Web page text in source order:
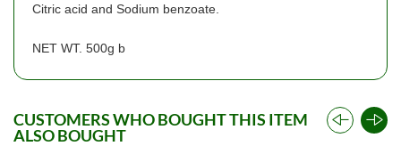
Citric acid and Sodium benzoate.
NET WT. 500g b
CUSTOMERS WHO BOUGHT THIS ITEM
ALSO BOUGHT